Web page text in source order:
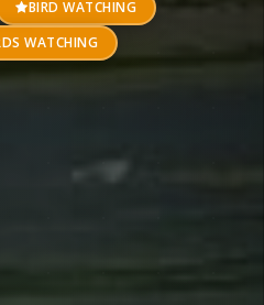
BIRD WATCHING
WATCHING